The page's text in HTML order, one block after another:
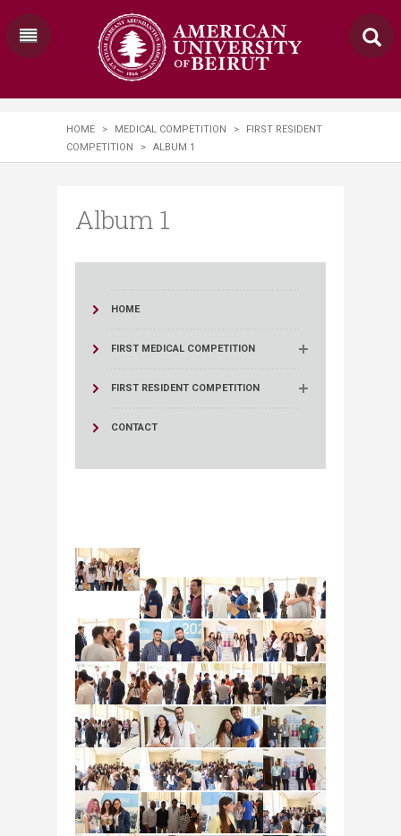
HOME > MEDICAL COMPETITION >
FIRST RESIDENT
COMPETITION
> ALBUM 1
Album 1
HOME
FIRST MEDICAL COMPETITION
FIRST RESIDENT COMPETITION
CONTACT